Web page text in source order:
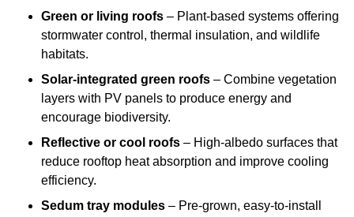
Green or living roofs – Plant-based systems offering
stormwater control, thermal insulation, and wildlife
habitats.
Solar-integrated green roofs – Combine vegetation
layers with PV panels to produce energy and
encourage biodiversity.
Reflective or cool roofs – High-albedo surfaces that
reduce rooftop heat absorption and improve cooling
efficiency.
Sedum tray modules – Pre-grown, easy-to-install